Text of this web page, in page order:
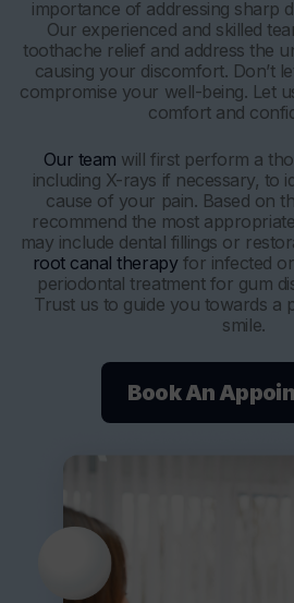
importance of addressing sharp
Our experienced and skilled
toothache relief and address the
causing your discomfort. Don’t
compromise your well-being. Let
comfort and
Our team will first perform a
including X-rays if necessary, to
cause of your pain. Based on
recommend the most
may include dental fillings or
root canal therapyfor infected
periodontal treatment for gum
Trust us to guide you towards a
smile.
Book An